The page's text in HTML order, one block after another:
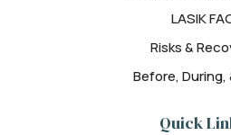
LASIK
Risks &
Before, During,
Quick